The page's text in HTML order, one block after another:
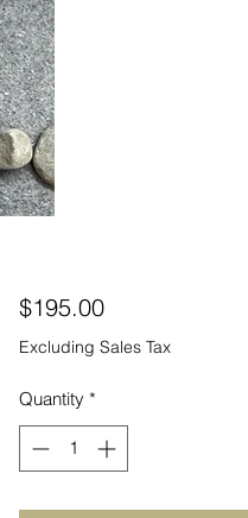
$195.00Price
Excluding Sales Tax
Quantity *